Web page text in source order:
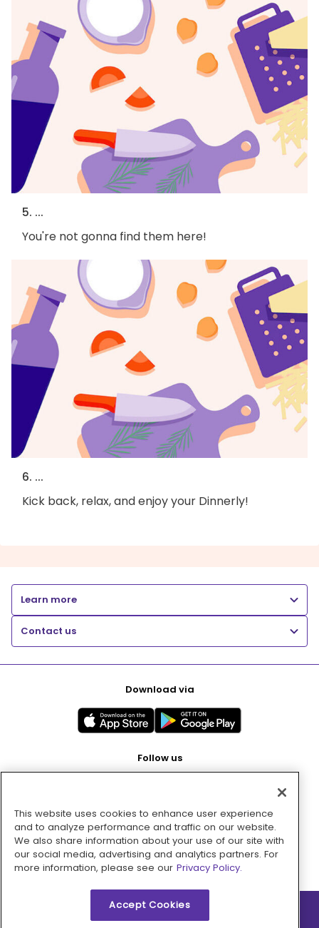
5. ...
You're not gonna find them here!
6. ...
Kick back, relax, and enjoy your Dinnerly!
Learn more
Contact us
Download via
Follow us
Pay with
This website uses cookies to enhance user experience
and to analyze performance and traffic on our website.
We also share information about your use of our site with
our social media, advertising and analytics partners. For
more information, please see our Privacy Policy.
Accept Cookies